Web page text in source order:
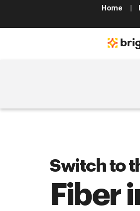
Home
Switch to
Fiber